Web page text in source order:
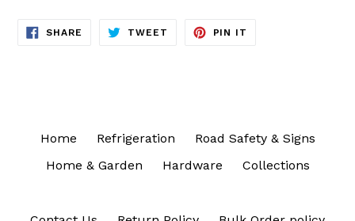
SHARE SHARE
ON
TWEET TWEET
PIN IT
Home Refrigeration
Road Safety & Signs
Home & Garden
Hardware Collections